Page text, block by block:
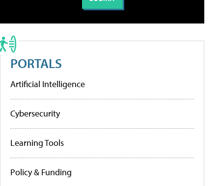
PORTALS
Artificial Intelligence
Cybersecurity
Learning Tools
Policy & Funding